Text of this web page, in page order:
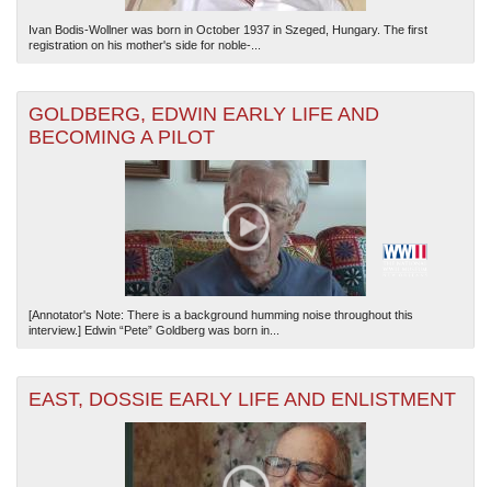
Ivan Bodis-Wollner was born in October 1937 in Szeged, Hungary. The first
registration on his mother's side for noble-...
GOLDBERG, EDWIN EARLY LIFE AND
BECOMING A PILOT
[Annotator's Note: There is a background humming noise throughout this
interview.] Edwin “Pete” Goldberg was born in...
EAST, DOSSIE EARLY LIFE AND ENLISTMENT